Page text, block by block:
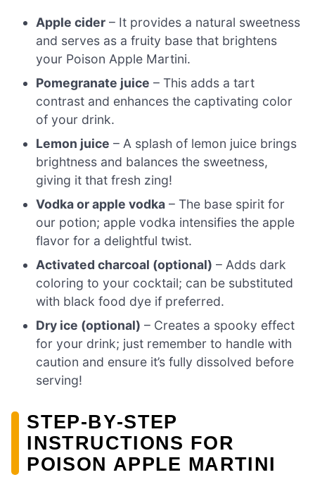
Apple cider – It provides a natural sweetness
and serves as a fruity base that brightens
your Poison Apple Martini.
Pomegranate juice – This adds a tart
contrast and enhances the captivating color
of your drink.
Lemon juice – A splash of lemon juice brings
brightness and balances the sweetness,
giving it that fresh zing!
Vodka or apple vodka – The base spirit for
our potion; apple vodka intensifies the apple
flavor for a delightful twist.
Activated charcoal (optional) – Adds dark
coloring to your cocktail; can be substituted
with black food dye if preferred.
Dry ice (optional) – Creates a spooky effect
for your drink; just remember to handle with
caution and ensure it’s fully dissolved before
serving!
STEP‑BY‑STEP
INSTRUCTIONS FOR
POISON APPLE MARTINI